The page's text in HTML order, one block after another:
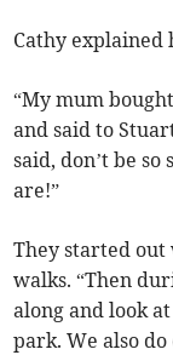
Cathy explained
“My mum
and said to
said, don’t be
are!”
They started out
walks. “Then
along and look
park. We also